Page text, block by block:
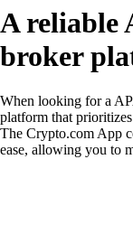
A reliable
broker
When looking for a
platform that
The Crypto.com App
ease, allowing you to